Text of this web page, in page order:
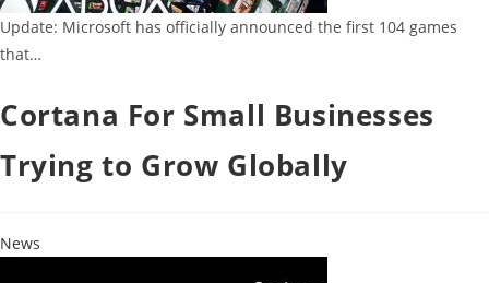
Update: Microsoft has officially announced the first 104 games
that…
Cortana For Small Businesses
Trying to Grow Globally
News